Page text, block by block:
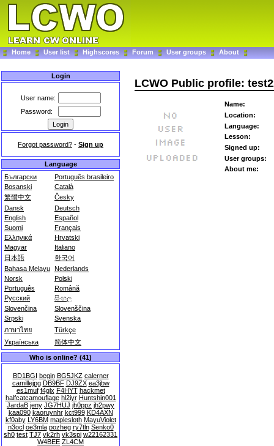
Home User list Highscores Forum User groups About
Login
User name:
Password:
Forgot password? - Sign up
Language
Български
Português brasileiro
Bosanski
Català
繁體中文
Česky
Dansk
Deutsch
English
Español
Suomi
Français
Ελληνικά
Hrvatski
Magyar
Italiano
日本語
한국어
Bahasa Melayu Nederlands
Norsk
Polski
Português
Română
Русский
සිංහල
Slovenčina
Slovenščina
Srpski
Svenska
ภาษาไทย
Türkçe
Українська
简体中文
Who is online? (41)
BD1BGI begin BG5JKZ calerner
camillejpg DB9BF DJ9ZX ea3jbw
es1muf f4glx F4HYT hackmet
halfcatcamouflage hl2iyr Huntshin001
JardaB jeny JG7HUJ jh0ppz jh2pwy
kaa090 kaoruynhr kct999 KD4AXN
kf0aby LY6BM maplesloth MayuViolet
n3ocl oe3mla pozheg ry7tln Senko0
sh0 test TJ7 vk2rh vk3spi w22162331
W4BEE ZL4CM
LCWO Public profile:
Name:
Location:
Language:
Lesson:
Signed up:
User groups:
About me: